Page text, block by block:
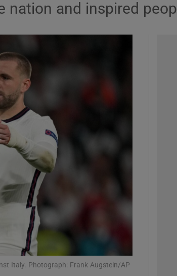
Show Podcasts sub sections
Show Gaeilge sub sections
nation and inspired
Italy. Photograph: Frank Augstein/AP